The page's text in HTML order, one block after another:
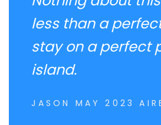
less than a
stay on a perfect
island.
JASON MAY 2023